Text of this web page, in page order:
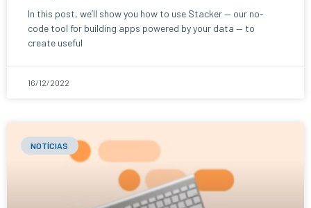
In this post, we’ll show you how to use Stacker — our no-
code tool for building apps powered by your data — to
create useful
16/12/2022
NOTÍCIAS